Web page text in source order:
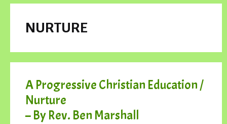
NURTURE
A Progressive Christian Education /
Nurture
– By Rev. Ben Marshall